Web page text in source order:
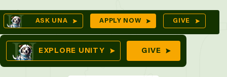
Skip
to
content
ASK UNA APPLY NOW GIVE
EXPLORE UNITY GIVE